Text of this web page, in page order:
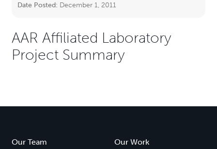
Date Posted: December 1, 2011
AAR Affiliated Laboratory
Project Summary
Our Team Our Work